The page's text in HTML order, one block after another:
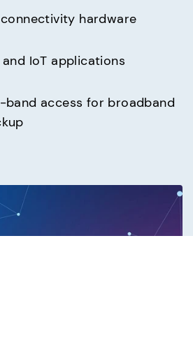
hardware
IoT applications
access for broadband